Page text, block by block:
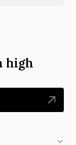
high